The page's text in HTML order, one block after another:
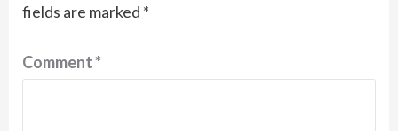
fields are marked *
Comment*